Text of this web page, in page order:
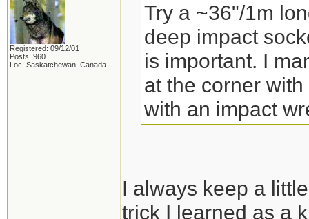
Registered: 09/12/01
Posts: 960
Loc: Saskatchewan, Canada
Try a ~36"/1m
deep impact
is important. I
at the corner
with an impact
I always keep a
trick I learned as a